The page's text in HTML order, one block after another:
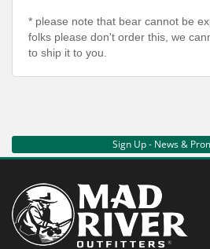
* please note that bear cannot be
folks please don't order this, we
to ship it to you.
Sign Up - News &